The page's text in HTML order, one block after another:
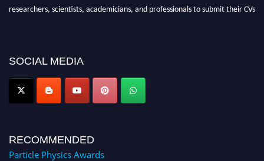
Award Nomination Open Now!
SOCIAL MEDIA
RECOMMENDED
Particle Physics Awards